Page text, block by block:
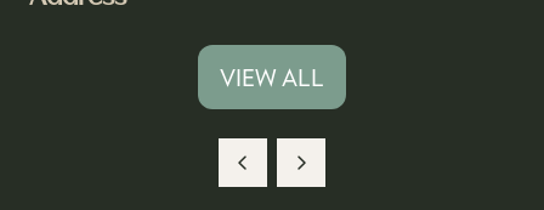
VIEW ALL
(OPENS